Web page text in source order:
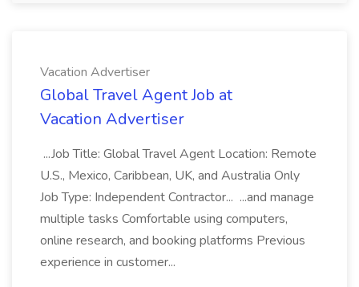
Vacation Advertiser
Global Travel Agent Job at
Vacation Advertiser
...Job Title: Global Travel Agent Location: Remote
U.S., Mexico, Caribbean, UK, and Australia Only
Job Type: Independent Contractor... ...and manage
multiple tasks Comfortable using computers,
online research, and booking platforms Previous
experience in customer...